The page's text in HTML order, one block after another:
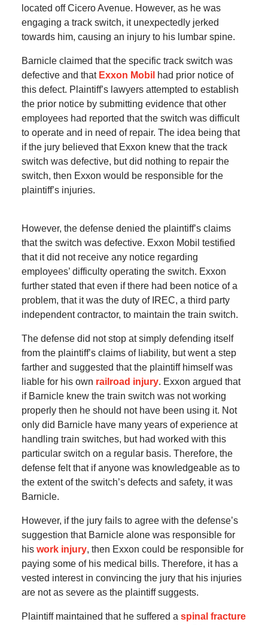
located off Cicero Avenue. However, as he was
engaging a track switch, it unexpectedly jerked
towards him, causing an injury to his lumbar spine.
Barnicle claimed that the specific track switch was
defective and that Exxon Mobil had prior notice of
this defect. Plaintiff’s lawyers attempted to establish
the prior notice by submitting evidence that other
employees had reported that the switch was difficult
to operate and in need of repair. The idea being that
if the jury believed that Exxon knew that the track
switch was defective, but did nothing to repair the
switch, then Exxon would be responsible for the
plaintiff’s injuries.
However, the defense denied the plaintiff’s claims
that the switch was defective. Exxon Mobil testified
that it did not receive any notice regarding
employees’ difficulty operating the switch. Exxon
further stated that even if there had been notice of a
problem, that it was the duty of IREC, a third party
independent contractor, to maintain the train switch.
The defense did not stop at simply defending itself
from the plaintiff’s claims of liability, but went a step
farther and suggested that the plaintiff himself was
liable for his own railroad injury. Exxon argued that
if Barnicle knew the train switch was not working
properly then he should not have been using it. Not
only did Barnicle have many years of experience at
handling train switches, but had worked with this
particular switch on a regular basis. Therefore, the
defense felt that if anyone was knowledgeable as to
the extent of the switch’s defects and safety, it was
Barnicle.
However, if the jury fails to agree with the defense’s
suggestion that Barnicle alone was responsible for
his work injury, then Exxon could be responsible for
paying some of his medical bills. Therefore, it has a
vested interest in convincing the jury that his injuries
are not as severe as the plaintiff suggests.
Plaintiff maintained that he suffered a spinal fracture